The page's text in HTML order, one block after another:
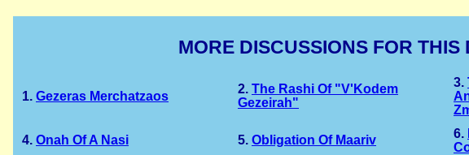
MORE DISCUSSIONS FOR THIS
1. Gezeras Merchatzaos 2. The Rashi Of "v'Kodem
Gezeirah"
3.
4. Onah Of A Nasi 5. Obligation Of Maariv 6.